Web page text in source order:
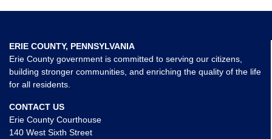
ERIE COUNTY, PENNSYLVANIA
Erie County government is committed to serving our citizens,
building stronger communities, and enriching the quality of the life
for all residents.
CONTACT US
Erie County Courthouse
140 West Sixth Street